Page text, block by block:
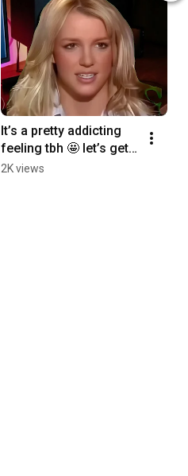
It’s a pretty addicting
feeling tbh 🤩 let’s get
your music to radio
2K views